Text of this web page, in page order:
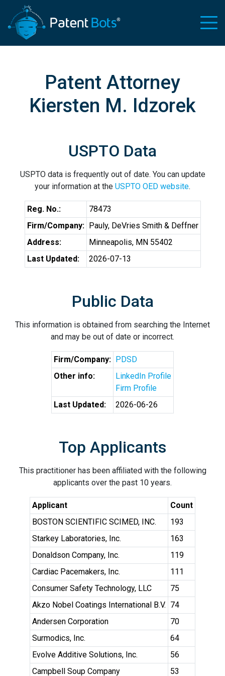
Patent Attorney
Kiersten M. Idzorek
USPTO Data
USPTO data is frequently out of date. You can update
your information at the USPTO OED website.
Reg. No.:
78473
Firm/Company: Pauly, DeVries Smith & Deffner
Address:
Minneapolis, MN 55402
Last Updated:
2026-07-13
Public Data
This information is obtained from searching the Internet
and may be out of date or incorrect.
Firm/Company: PDSD
Other info:
LinkedIn Profile
Firm Profile
Last Updated:
2026-06-26
Top Applicants
This practitioner has been affiliated with the following
applicants over the past 10 years.
Applicant
Count
BOSTON SCIENTIFIC SCIMED, INC.
193
Starkey Laboratories, Inc.
163
Donaldson Company, Inc.
119
Cardiac Pacemakers, Inc.
111
Consumer Safety Technology, LLC
75
Akzo Nobel Coatings International B.V. 74
Andersen Corporation
70
Surmodics, Inc.
64
Evolve Additive Solutions, Inc.
56
Campbell Soup Company
53